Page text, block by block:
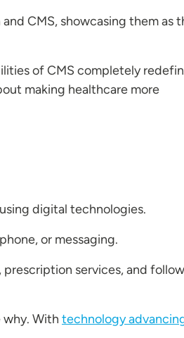
CMS, showcasing them as
of CMS completely
making healthcare more
digital technologies.
or messaging.
services, and
why. With technology